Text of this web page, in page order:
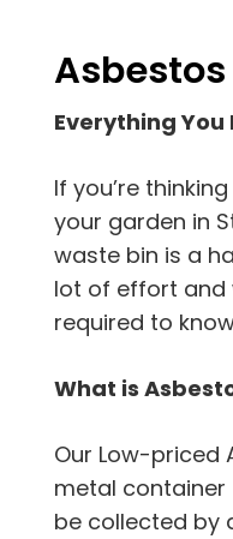
Everything
If you’re
your garden in
waste bin is a
lot of effort and
required to
What is
Our Low-priced
metal container
be collected by